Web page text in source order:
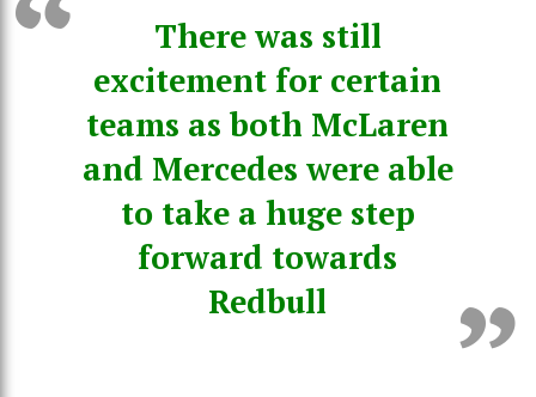
There was still
excitement for certain
teams as both McLaren
and Mercedes were able
to take a huge step
forward towards
Redbull